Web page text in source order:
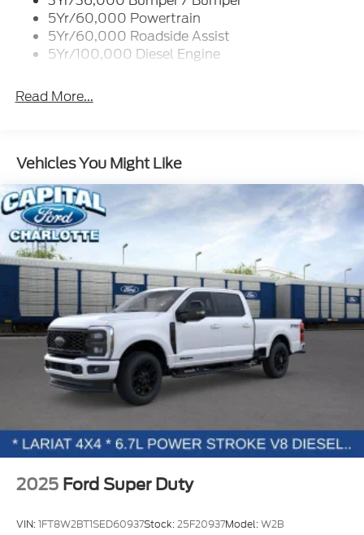
5Yr/60,000 Powertrain
5Yr/60,000 Roadside Assist
5Yr/100,000 Diesel Engine
Read More...
Vehicles You Might Like
2025 Ford Super Duty
VIN:1FT8W2BT1SED60937Stock:25F20937Model:W2B